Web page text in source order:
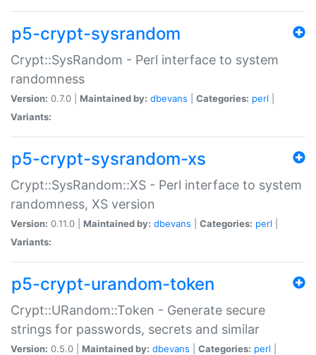
p5-crypt-sysrandom
Crypt::SysRandom - Perl interface to system
randomness
Version: 0.7.0 | Maintained by: dbevans Categories: perl
Variants:
p5-crypt-sysrandom-xs
Crypt::SysRandom::XS - Perl interface to system
randomness, XS version
Version: 0.11.0 | Maintained by: dbevans Categories: perl
Variants:
p5-crypt-urandom-token
Crypt::URandom::Token - Generate secure
strings for passwords, secrets and similar
Version: 0.5.0 | Maintained by: dbevans Categories: perl